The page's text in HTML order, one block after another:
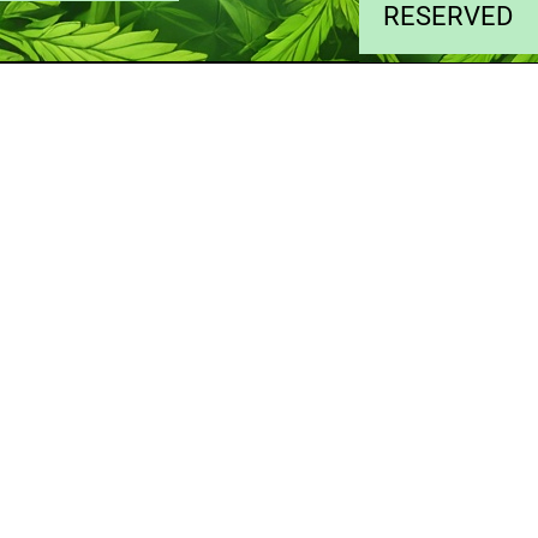
RESERVED